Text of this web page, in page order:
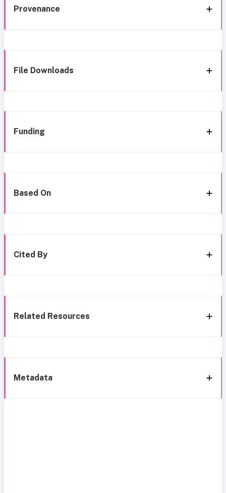
Provenance
File Downloads
Funding
Based On
Cited By
Related Resources
Metadata